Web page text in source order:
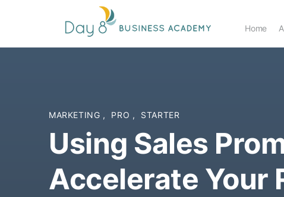
Home
MARKETING , PRO , STARTER
Using Sales
Accelerate Your